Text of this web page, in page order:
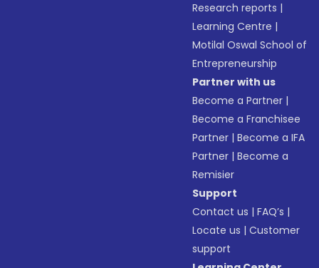
Research reports |
Learning Centre |
Motilal Oswal School of
Entrepreneurship
Partner with us
Become a Partner |
Become a Franchisee
Partner |Become a IFA
Partner |Become a
Remisier
Support
Contact us |FAQ’s |
Locate us |Customer
support